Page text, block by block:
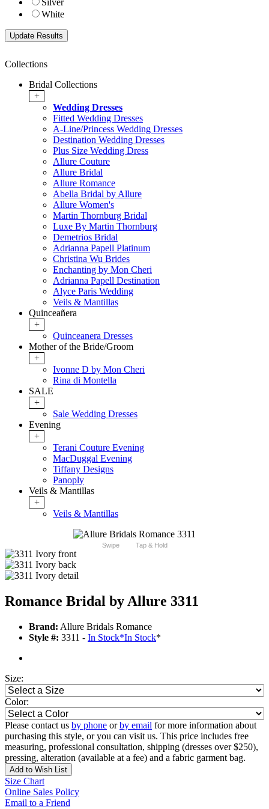
Silver
White
Collections
Bridal Collections
+
Wedding Dresses
Fitted Wedding Dresses
A-Line/Princess Wedding Dresses
Destination Wedding Dresses
Plus Size Wedding Dress
Allure Couture
Allure Bridal
Allure Romance
Abella Bridal by Allure
Allure Women's
Martin Thornburg Bridal
Luxe By Martin Thornburg
Demetrios Bridal
Adrianna Papell Platinum
Christina Wu Brides
Enchanting by Mon Cheri
Adrianna Papell Destination
Alyce Paris Wedding
Veils & Mantillas
Quinceañera
+
Quinceanera Dresses
Mother of the Bride/Groom
+
Ivonne D by Mon Cheri
Rina di Montella
SALE
+
Sale Wedding Dresses
Evening
+
Terani Couture Evening
MacDuggal Evening
Tiffany Designs
Panoply
Veils & Mantillas
+
Veils & Mantillas
Swipe Tap & Hold
Romance Bridal by Allure 3311
Brand: Allure Bridals Romance
Style #: 3311 - In Stock*In Stock*
Size:
Color:
Please contact us by phone orby email for more information about
purchasing this style, or you can visit us. This price includes free
measuring, professional consultation, shipping (dresses over $250),
pressing, alteration (available at a fee) and a fabric garment bag.
Add to Wish List
Size Chart
Online Sales Policy
Email to a Friend